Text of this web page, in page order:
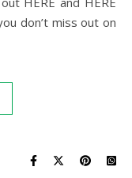
don’t miss out on